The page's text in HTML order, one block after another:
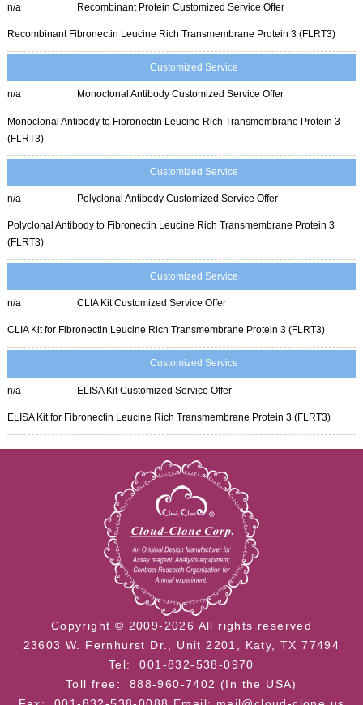
n/a
Recombinant Fibronectin Leucine Rich Transmembrane Protein 3 (FLRT3)
Recombinant Protein Customized Service Offer
Customized Service
n/a
Monoclonal Antibody to Fibronectin Leucine Rich Transmembrane Protein 3
(FLRT3)
Monoclonal Antibody Customized Service Offer
Customized Service
n/a
Polyclonal Antibody to Fibronectin Leucine Rich Transmembrane Protein 3
(FLRT3)
Polyclonal Antibody Customized Service Offer
Customized Service
n/a
CLIA Kit for Fibronectin Leucine Rich Transmembrane Protein 3 (FLRT3)
CLIA Kit Customized Service Offer
Customized Service
n/a
ELISA Kit for Fibronectin Leucine Rich Transmembrane Protein 3 (FLRT3)
ELISA Kit Customized Service Offer
Copyright © 2009-2026 All rights reserved
23603 W. Fernhurst Dr., Unit 2201, Katy, TX 77494
Tel: 001-832-538-0970
Toll free: 888-960-7402 (In the USA)